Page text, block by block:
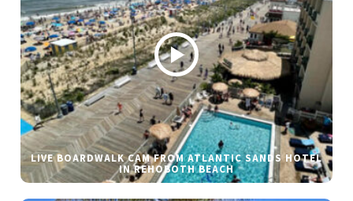
LIVE BOARDWALK CAM FROM ATLANTIC SANDS HOTEL
IN REHOBOTH BEACH